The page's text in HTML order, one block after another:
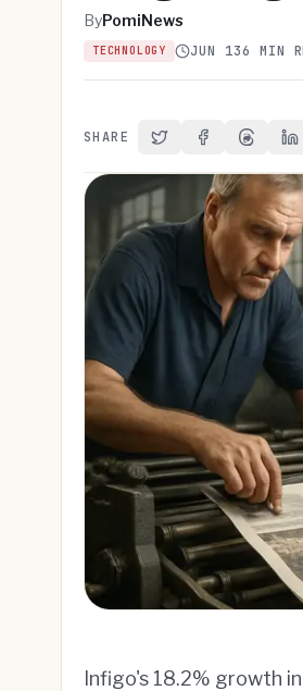
ByPomiNews
TECHNOLOGY JUN 136 MIN
SHARE Share on Twitter
Share onShare
Infigo's 18.2% growth